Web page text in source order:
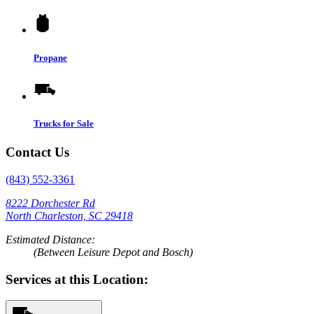
Propane
Trucks for Sale
Contact Us
(843) 552-3361
8222 Dorchester Rd
North Charleston, SC 29418
Estimated Distance:
(Between Leisure Depot and Bosch)
Services at this Location: